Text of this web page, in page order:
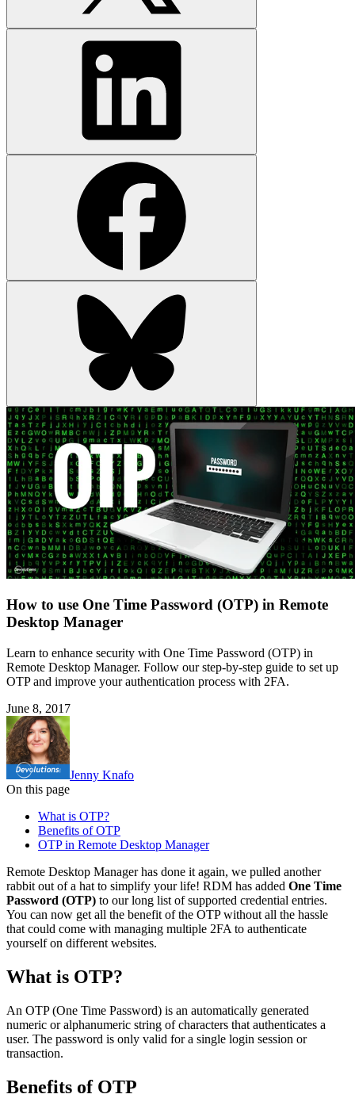
How to use One Time Password (OTP) in Remote
Desktop Manager
Learn to enhance security with One Time Password (OTP) in
Remote Desktop Manager. Follow our step-by-step guide to set up
OTP and improve your authentication process with 2FA.
June 8, 2017
Jenny Knafo
On this page
What is OTP?
Benefits of OTP
OTP in Remote Desktop Manager
Remote Desktop Manager has done it again, we pulled another
rabbit out of a hat to simplify your life! RDM has added One Time
Password (OTP) to our long list of supported credential entries.
You can now get all the benefit of the OTP without all the hassle
that could come with managing multiple 2FA to authenticate
yourself on different websites.
What is OTP?
An OTP (One Time Password) is an automatically generated
numeric or alphanumeric string of characters that authenticates a
user. The password is only valid for a single login session or
transaction.
Benefits of OTP